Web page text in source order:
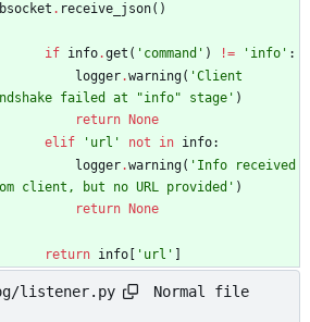
. receive_json( )
if info.get ( ' command ' ) != ' info ' :
logger.warning( 'Client
failed at
"info" stage ' )
return
None
elif
' url ' not in info:
logger.warning( ' Info received
client, but no URL provided ' )
return
None
return info ' url '
listener.py Normal file